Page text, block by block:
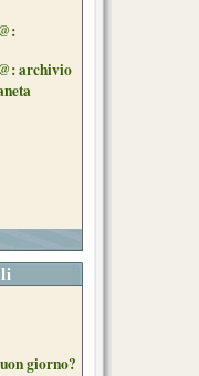
archivio
giorno?